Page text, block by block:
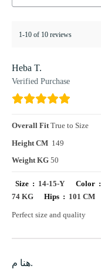
1-10 of 10 reviews
Heba T.
Verified Purchase
Overall FitTrue to Size
Height CM 149
Weight KG 50
Size : 14-15-Y Color :
74 KG
Hips : 101 CM
Perfect size and quality
هنا م.